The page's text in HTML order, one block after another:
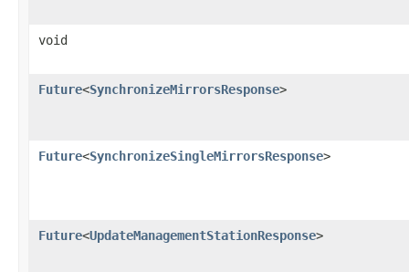
void
Future<SynchronizeMirrorsResponse>
Future<SynchronizeSingleMirrorsResponse>
Future<UpdateManagementStationResponse>